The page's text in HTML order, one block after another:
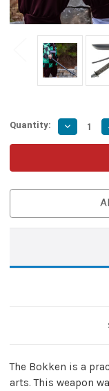
Quantity: Decrease
Quantity
of
Practice
The Bokken is a
arts. This weapon